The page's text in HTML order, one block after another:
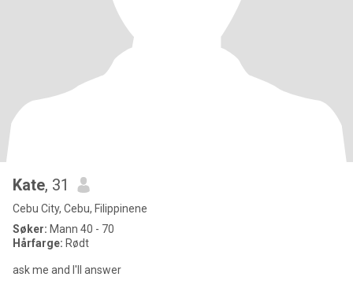
Kate, 31
Cebu City, Cebu, Filippinene
Søker: Mann 40 - 70
Hårfarge: Rødt
ask me and I'll answer